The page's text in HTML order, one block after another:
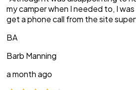
my camper when I needed to, I
get a phone call from the site
BA
Barb Manning
a month ago